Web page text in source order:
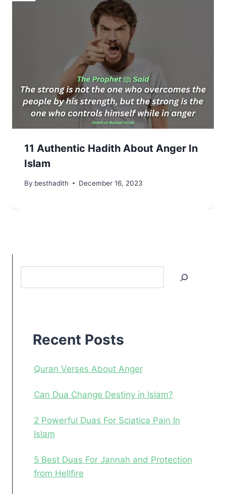
11 Authentic Hadith About Anger In
Islam
By besthadith December 16, 2023
Recent
Recent Posts
Quran Verses About Anger
Can Dua Change Destiny in Islam?
2 Powerful Duas For Sciatica Pain In
Islam
5 Best Duas For Jannah and Protection
from Hellfire